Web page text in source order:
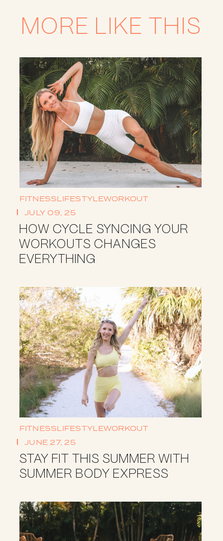
MORE LIKE THIS
FITNESSLIFESTYLEWORKOUT
JULY 09, 25
HOW CYCLE SYNCING YOUR
WORKOUTS CHANGES
EVERYTHING
FITNESSLIFESTYLEWORKOUT
JUNE 27, 25
STAY FIT THIS SUMMER WITH
SUMMER BODY EXPRESS